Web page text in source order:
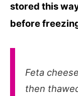
stored this
before
Feta
then